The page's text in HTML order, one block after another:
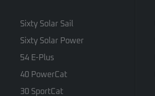
Sixty Solar Sail
Sixty Solar Power
54 E-Plus
40 PowerCat
30 SportCat